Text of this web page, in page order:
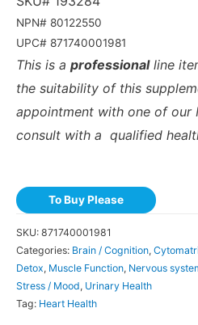
NPN# 80122550
UPC# 871740001981
This is a professionalline
the suitability of this
appointment with one of our
consult with a qualified
To Buy Please
SKU: 871740001981
Categories: Brain / Cognition,
Detox, Muscle Function, Nervous
Stress / Mood, Urinary Health
Tag: Heart Health